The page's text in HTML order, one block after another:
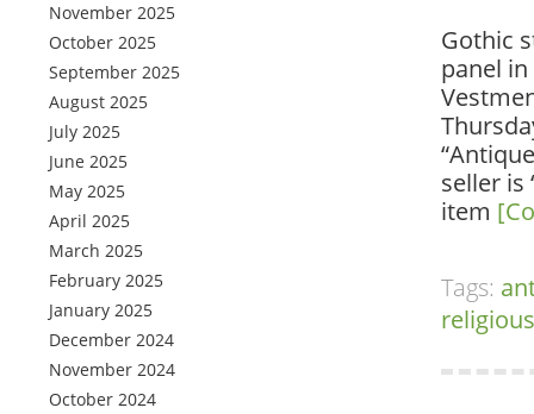
November 2025
October 2025
September 2025
August 2025
July 2025
June 2025
May 2025
April 2025
March 2025
February 2025
January 2025
December 2024
November 2024
October 2024
Gothic
panel
seller is
item
Tags:
religious